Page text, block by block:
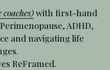
with first-hand
ADHD,
and navigating life
ReFramed.